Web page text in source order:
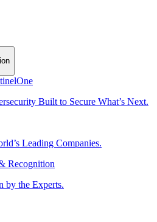
Built to Secure What’s Next.
Leading Companies.
Recognition
by the Experts.